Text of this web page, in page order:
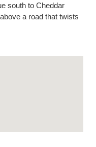
south to Cheddar
a road that twists